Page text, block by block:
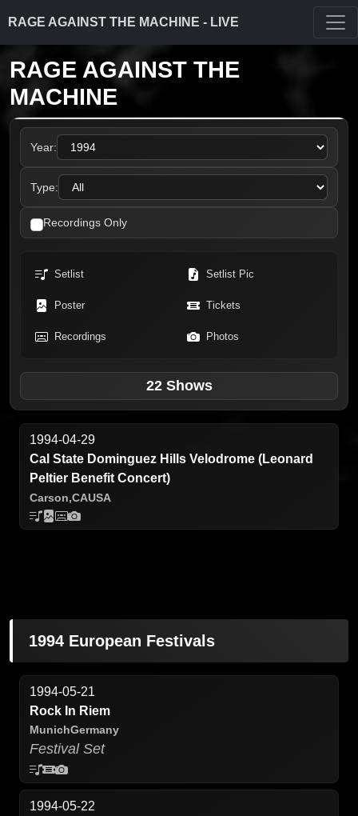
RAGE AGAINST THE MACHINE - LIVE
RAGE AGAINST THE
MACHINE
Year:
Type:
Recordings Only
Setlist Setlist Pic
Poster Tickets
Recordings Photos
22 Shows
1994-04-29
Cal State Dominguez Hills Velodrome (Leonard
Peltier Benefit Concert)
Carson,CAUSA
1994 European Festivals
1994-05-21
Rock In Riem
MunichGermany
Festival Set
1994-05-22